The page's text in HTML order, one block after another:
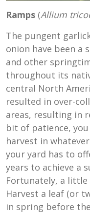
Ramps (Allium
The pungent
onion have been a
and other
throughout its
central North
resulted in over-
areas, resulting in
bit of patience,
harvest in
your yard has to
years to achieve a
Fortunately, a little
Harvest a leaf (or
in spring before